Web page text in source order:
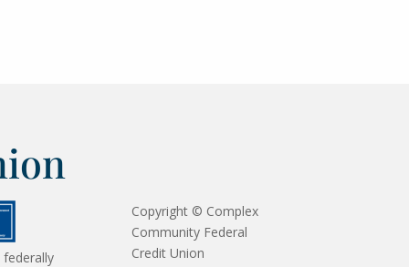
federally
Copyright © Complex
Community Federal
Credit Union